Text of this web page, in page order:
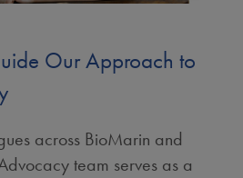
Our Approach to
across BioMarin and
team serves as a